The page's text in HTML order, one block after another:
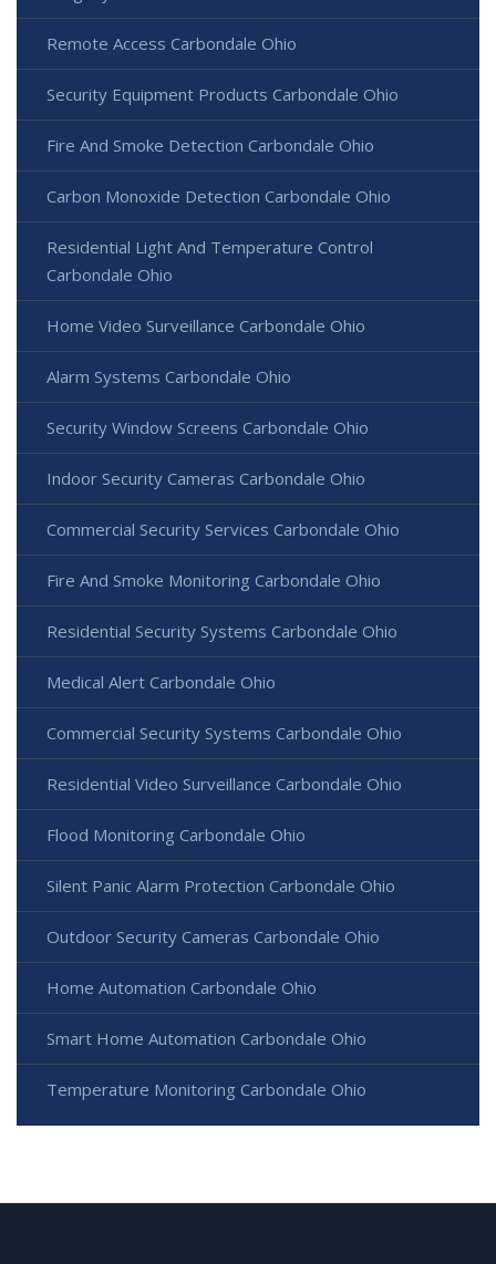
Remote Access Carbondale Ohio
Security Equipment Products Carbondale Ohio
Fire And Smoke Detection Carbondale Ohio
Carbon Monoxide Detection Carbondale Ohio
Residential Light And Temperature Control
Carbondale Ohio
Home Video Surveillance Carbondale Ohio
Alarm Systems Carbondale Ohio
Security Window Screens Carbondale Ohio
Indoor Security Cameras Carbondale Ohio
Commercial Security Services Carbondale Ohio
Fire And Smoke Monitoring Carbondale Ohio
Residential Security Systems Carbondale Ohio
Medical Alert Carbondale Ohio
Commercial Security Systems Carbondale Ohio
Residential Video Surveillance Carbondale Ohio
Flood Monitoring Carbondale Ohio
Silent Panic Alarm Protection Carbondale Ohio
Outdoor Security Cameras Carbondale Ohio
Home Automation Carbondale Ohio
Smart Home Automation Carbondale Ohio
Temperature Monitoring Carbondale Ohio